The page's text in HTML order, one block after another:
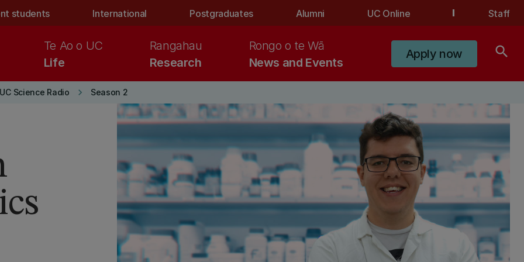
students International Postgraduates Alumni UC Online Staff
Life
Te Ao o UC
Research
Rangahau
News and Events
Rongo o te Wā
Apply now search
UC Science Radio keyboard_arrow_right Season 2